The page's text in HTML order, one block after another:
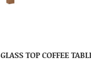
GLASS TOP COFFEE